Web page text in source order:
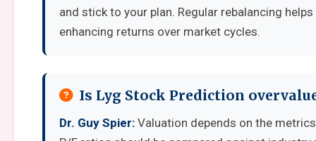
and stick to your plan. Regular rebalancing
enhancing returns over market cycles.
Is Lyg Stock Prediction
Dr. Guy Spier: Valuation depends on the